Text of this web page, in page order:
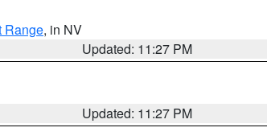
Range, in NV
Updated: 11:27 PM
Updated: 11:27 PM